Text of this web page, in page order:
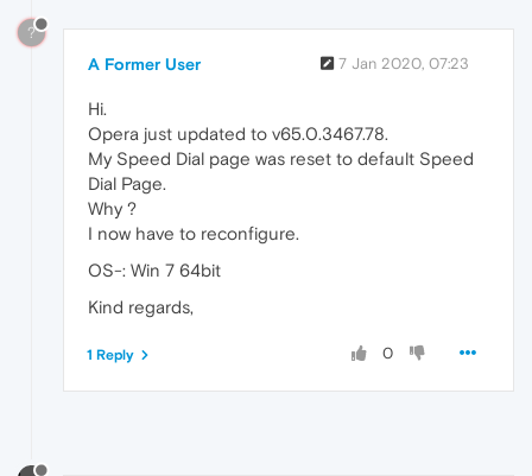
?
A Former User 7 Jan 2020, 07:23
Hi.
Opera just updated to v65.0.3467.78.
My Speed Dial page was reset to default Speed
Dial Page.
Why ?
I now have to reconfigure.
OS-: Win 7 64bit
Kind regards,
0
1 Reply